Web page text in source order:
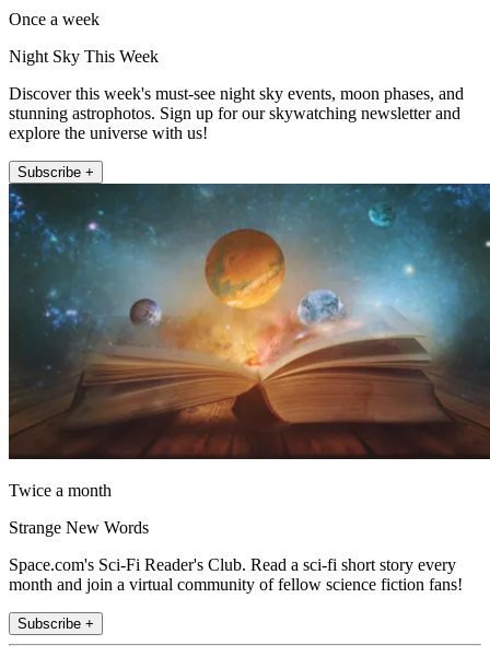
Once a week
Night Sky This Week
Discover this week's must-see night sky events, moon phases, and
stunning astrophotos. Sign up for our skywatching newsletter and
explore the universe with us!
Subscribe +
Twice a month
Strange New Words
Space.com's Sci-Fi Reader's Club. Read a sci-fi short story every
month and join a virtual community of fellow science fiction fans!
Subscribe +